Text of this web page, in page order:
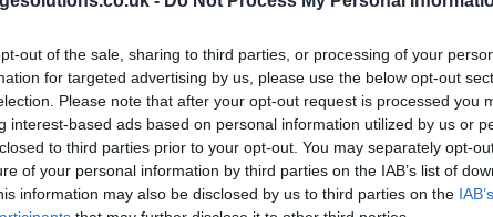
out of the sale, sharing to third parties, or processing of your
for targeted advertising by us, please use the below opt-out
Please note that after your opt-out request is processed you
interest-based ads based on personal information utilized by us or
to third parties prior to your opt-out. You may separately opt-
of your personal information by third parties on the IAB’s list of
information may also be disclosed by us to third parties on the